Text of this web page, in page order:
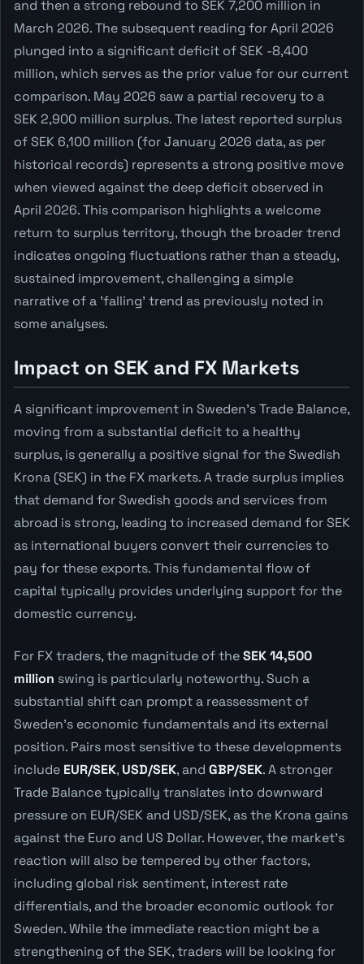
and then a strong rebound to SEK 7,200 million in
March 2026. The subsequent reading for April 2026
plunged into a significant deficit of SEK -8,400
million, which serves as the prior value for our current
comparison. May 2026 saw a partial recovery to a
SEK 2,900 million surplus. The latest reported surplus
of SEK 6,100 million (for January 2026 data, as per
historical records) represents a strong positive move
when viewed against the deep deficit observed in
April 2026. This comparison highlights a welcome
return to surplus territory, though the broader trend
indicates ongoing fluctuations rather than a steady,
sustained improvement, challenging a simple
narrative of a 'falling' trend as previously noted in
some analyses.
Impact on SEK and FX Markets
A significant improvement in Sweden's Trade Balance,
moving from a substantial deficit to a healthy
surplus, is generally a positive signal for the Swedish
Krona (SEK) in the FX markets. A trade surplus implies
that demand for Swedish goods and services from
abroad is strong, leading to increased demand for SEK
as international buyers convert their currencies to
pay for these exports. This fundamental flow of
capital typically provides underlying support for the
domestic currency.
For FX traders, the magnitude of theSEK 14,500
million swing is particularly noteworthy. Such a
substantial shift can prompt a reassessment of
Sweden's economic fundamentals and its external
position. Pairs most sensitive to these developments
include EUR/SEK, USD/SEK, and GBP/SEK. A stronger
Trade Balance typically translates into downward
pressure on EUR/SEK and USD/SEK, as the Krona gains
against the Euro and US Dollar. However, the market's
reaction will also be tempered by other factors,
including global risk sentiment, interest rate
differentials, and the broader economic outlook for
Sweden. While the immediate reaction might be a
strengthening of the SEK, traders will be looking for